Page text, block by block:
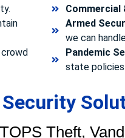
Commercial
Armed
we can
Pandemic
state policies.
Theft,